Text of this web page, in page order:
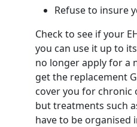
Refuse to insure
Check to see if your
you can use it up to
no longer apply for a
get the replacement
cover you for chronic
but treatments such
have to be organised